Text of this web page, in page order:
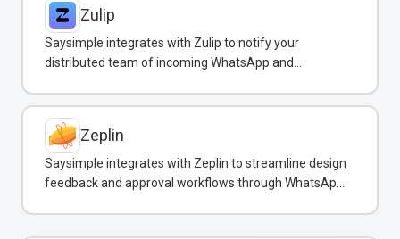
Zulip
Saysimple integrates with Zulip to notify your
distributed team of incoming WhatsApp and
Zeplin
Saysimple integrates with Zeplin to streamline design
feedback and approval workflows through WhatsApp